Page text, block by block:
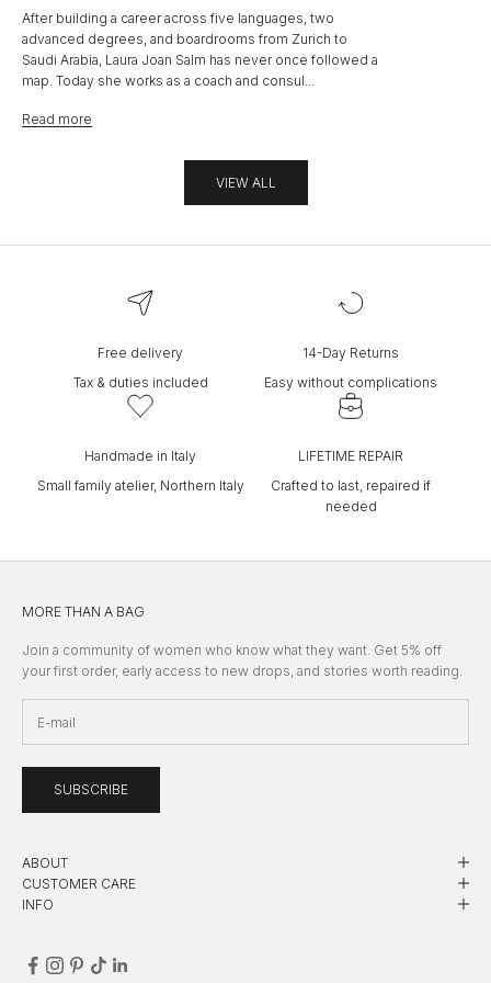
After building a career across five languages, two
advanced degrees, and boardrooms from Zurich to
Saudi Arabia, Laura Joan Salm has never once followed a
map. Today she works as a coach and consul...
Read more
VIEW ALL
Free delivery
Tax & duties included
14-Day Returns
Easy without complications
Handmade in Italy
Small family atelier, Northern Italy
LIFETIME REPAIR
Crafted to last, repaired if
needed
MORE THAN A BAG
Join a community of women who know what they want. Get 5% off
your first order, early access to new drops, and stories worth reading.
SUBSCRIBE
ABOUT
CUSTOMER CARE
INFO